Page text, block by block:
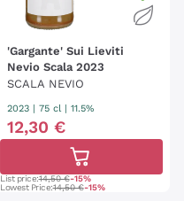
'Gargante' Sui Lieviti
Nevio Scala 2023
SCALA NEVIO
2023 | 75 cl | 11.5%
12,30 €
List price:14,50 €-15%
Lowest Price:14,50 €-15%